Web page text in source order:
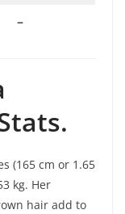
–
(165 cm or 1.65
kg. Her
hair add to